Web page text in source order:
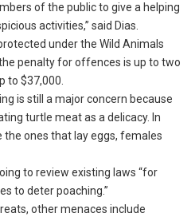
of the public to give a helping
activities,” said Dias.
under the Wild Animals
penalty for offences is up to two
to $37,000.
is still a major concern because
turtle meat as a delicacy. In
the ones that lay eggs, females
to review existing laws “for
to deter poaching.”
other menaces include